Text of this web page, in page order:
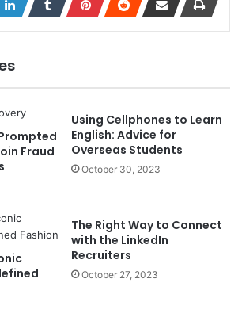
Fraud
Using Cellphones to Learn
English: Advice for
Overseas Students
October 30, 2023
The Right Way to Connect
with the LinkedIn
Recruiters
October 27, 2023